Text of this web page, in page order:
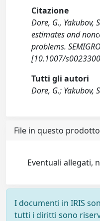
Citazione
Dore, G., Yakubov,
estimates and
problems.
[10.1007/
Tutti gli autori
Dore, G.; Yakubov,
File in questo
Eventuali allegati,
I documenti in IRIS
tutti i diritti sono